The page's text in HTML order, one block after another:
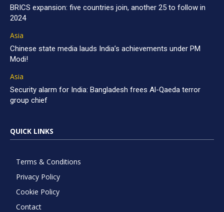
BRICS expansion: five countries join, another 25 to follow in
2024
Asia
Chinese state media lauds India’s achievements under PM
Modi!
Asia
Security alarm for India: Bangladesh frees Al-Qaeda terror
group chief
QUICK LINKS
Terms & Conditions
Privacy Policy
Cookie Policy
Contact